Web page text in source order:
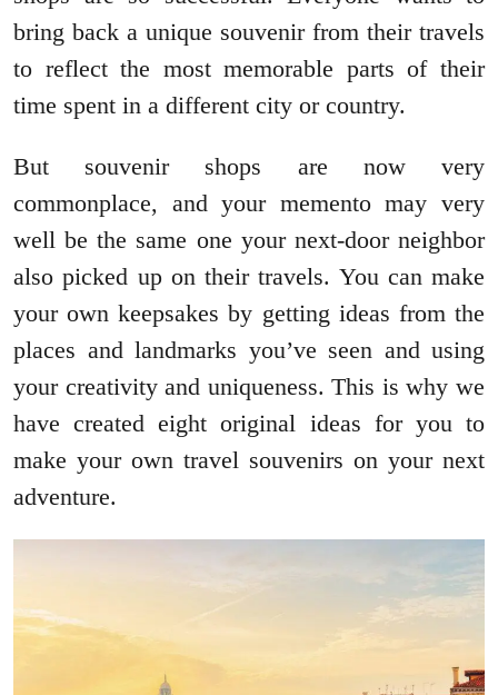
bring back a unique souvenir from their travels
to reflect the most memorable parts of their
time spent in a different city or country.
But souvenir shops are now very
commonplace, and your memento may very
well be the same one your next-door neighbor
also picked up on their travels. You can make
your own keepsakes by getting ideas from the
places and landmarks you’ve seen and using
your creativity and uniqueness. This is why we
have created eight original ideas for you to
make your own travel souvenirs on your next
adventure.